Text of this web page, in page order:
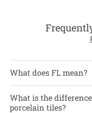
What does FL mean?
What is the
porcelain tiles?